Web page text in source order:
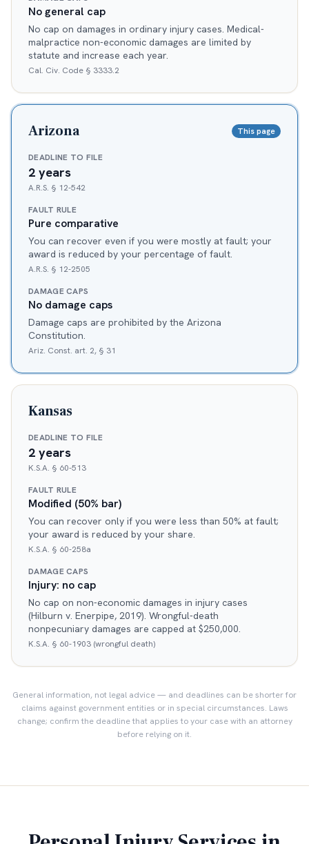
No general cap
No cap on damages in ordinary injury cases. Medical-
malpractice non-economic damages are limited by
statute and increase each year.
Cal. Civ. Code § 3333.2
Arizona This page
DEADLINE TO FILE
2 years
A.R.S. § 12-542
FAULT RULE
Pure comparative
You can recover even if you were mostly at fault; your
award is reduced by your percentage of fault.
A.R.S. § 12-2505
DAMAGE CAPS
No damage caps
Damage caps are prohibited by the Arizona
Constitution.
Ariz. Const. art. 2, § 31
Kansas
DEADLINE TO FILE
2 years
K.S.A. § 60-513
FAULT RULE
Modified (50% bar)
You can recover only if you were less than 50% at fault;
your award is reduced by your share.
K.S.A. § 60-258a
DAMAGE CAPS
Injury: no cap
No cap on non-economic damages in injury cases
(Hilburn v. Enerpipe, 2019). Wrongful-death
nonpecuniary damages are capped at $250,000.
K.S.A. § 60-1903 (wrongful death)
General information, not legal advice — and deadlines can be shorter for
claims against government entities or in special circumstances. Laws
change; confirm the deadline that applies to your case with an attorney
before relying on it.